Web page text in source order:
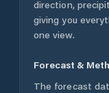
direction,
giving you
one view.
Forecast &
The forecast